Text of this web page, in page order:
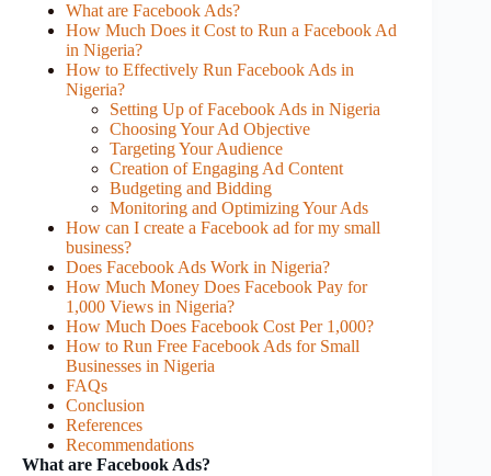
What are Facebook Ads?
How Much Does it Cost to Run a Facebook Ad
in Nigeria?
How to Effectively Run Facebook Ads in
Nigeria?
Setting Up of Facebook Ads in Nigeria
Choosing Your Ad Objective
Targeting Your Audience
Creation of Engaging Ad Content
Budgeting and Bidding
Monitoring and Optimizing Your Ads
How can I create a Facebook ad for my small
business?
Does Facebook Ads Work in Nigeria?
How Much Money Does Facebook Pay for
1,000 Views in Nigeria?
How Much Does Facebook Cost Per 1,000?
How to Run Free Facebook Ads for Small
Businesses in Nigeria
FAQs
Conclusion
References
Recommendations
What are Facebook Ads?